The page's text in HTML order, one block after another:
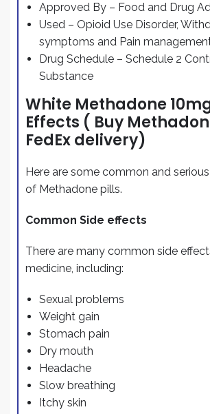
Approved By – Food and Drug
Used – Opioid Use Disorder,
symptoms and Pain
Drug Schedule – Schedule 2
Substance
White Methadone
Effects ( Buy
FedEx delivery)
Here are some common and
of Methadone pills.
Common Side effects
There are many common side
medicine, including:
Sexual problems
Weight gain
Stomach pain
Dry mouth
Headache
Slow breathing
Itchy skin